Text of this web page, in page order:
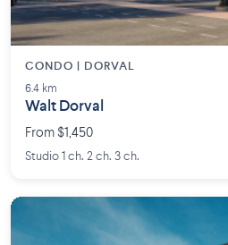
CONDO | DORVAL
6.4 km
Walt Dorval
From $1,450
Studio 1 ch. 2 ch. 3 ch.